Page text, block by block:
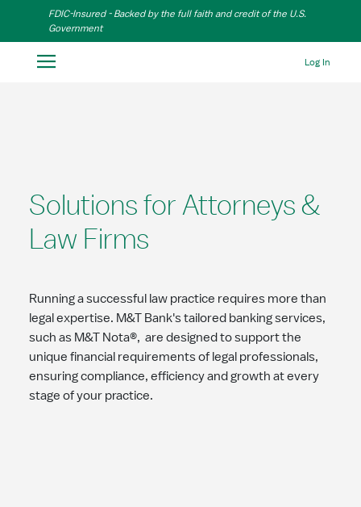
Skip to Main Content
FDIC-Insured - Backed by the full faith and credit of the U.S.
Government
Log In
Solutions for Attorneys &
Law Firms
Running a successful law practice requires more than
legal expertise. M&T Bank's tailored banking services,
such as M&T Nota®, are designed to support the
unique financial requirements of legal professionals,
ensuring compliance, efficiency and growth at every
stage of your practice.